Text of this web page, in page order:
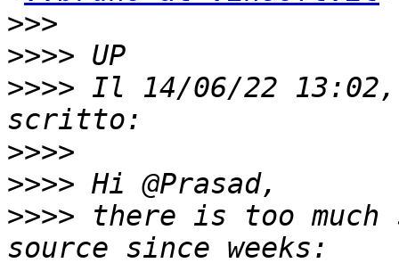
>>>
>>>>
>>>> Il 14/06/22 13:02,
>>>>
>>>>
>>>> there is too much